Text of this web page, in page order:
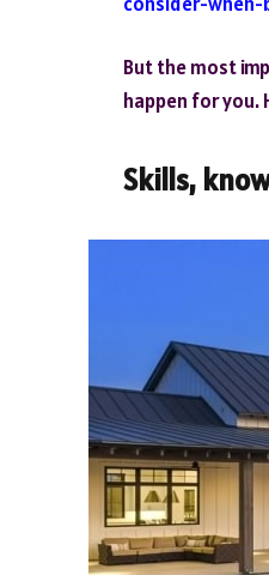
But the most
happen for
Skills,